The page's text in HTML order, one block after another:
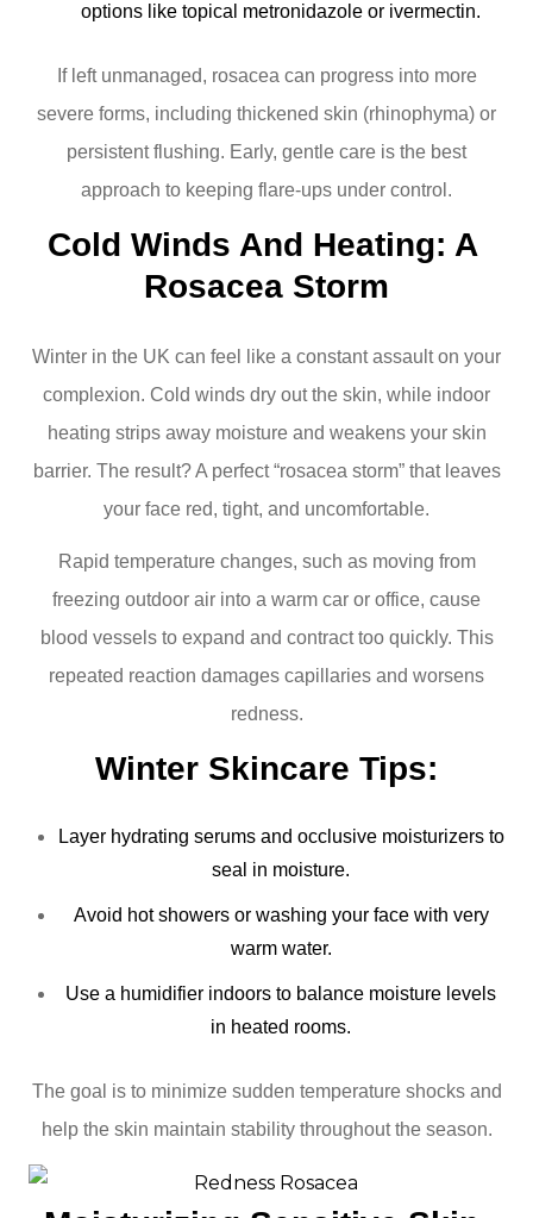
options like topical metronidazole or ivermectin.
If left unmanaged, rosacea can progress into more
severe forms, including thickened skin (rhinophyma) or
persistent flushing. Early, gentle care is the best
approach to keeping flare-ups under control.
Cold Winds And Heating: A
Rosacea Storm
Winter in the UK can feel like a constant assault on your
complexion. Cold winds dry out the skin, while indoor
heating strips away moisture and weakens your skin
barrier. The result? A perfect “rosacea storm” that leaves
your face red, tight, and uncomfortable.
Rapid temperature changes, such as moving from
freezing outdoor air into a warm car or office, cause
blood vessels to expand and contract too quickly. This
repeated reaction damages capillaries and worsens
redness.
Winter Skincare Tips:
Layer hydrating serums and occlusive moisturizers to
seal in moisture.
Avoid hot showers or washing your face with very
warm water.
Use a humidifier indoors to balance moisture levels
in heated rooms.
The goal is to minimize sudden temperature shocks and
help the skin maintain stability throughout the season.